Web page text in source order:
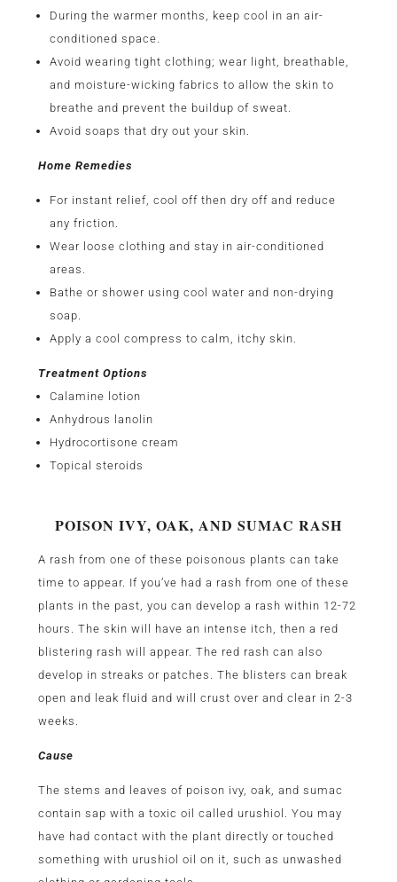
During the warmer months, keep cool in an air-
conditioned space.
Avoid wearing tight clothing; wear light, breathable,
and moisture-wicking fabrics to allow the skin to
breathe and prevent the buildup of sweat.
Avoid soaps that dry out your skin.
Home Remedies
For instant relief, cool off then dry off and reduce
any friction.
Wear loose clothing and stay in air-conditioned
areas.
Bathe or shower using cool water and non-drying
soap.
Apply a cool compress to calm, itchy skin.
Treatment Options
Calamine lotion
Anhydrous lanolin
Hydrocortisone cream
Topical steroids
POISON IVY, OAK, AND SUMAC RASH
A rash from one of these poisonous plants can take
time to appear. If you’ve had a rash from one of these
plants in the past, you can develop a rash within 12-72
hours. The skin will have an intense itch, then a red
blistering rash will appear. The red rash can also
develop in streaks or patches. The blisters can break
open and leak fluid and will crust over and clear in 2-3
weeks.
Cause
The stems and leaves of poison ivy, oak, and sumac
contain sap with a toxic oil called urushiol. You may
have had contact with the plant directly or touched
something with urushiol oil on it, such as unwashed